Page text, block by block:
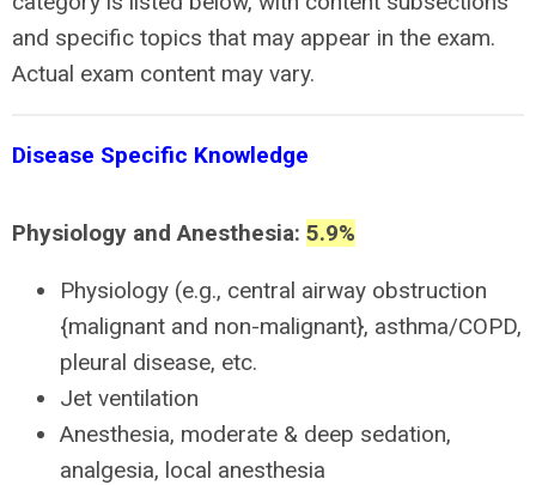
and specific topics that may appear in the exam.
Actual exam content may vary.
Disease Specific Knowledge
Physiology and Anesthesia: 5.9%
Physiology (e.g., central airway obstruction
{malignant and non-malignant}, asthma/COPD,
pleural disease, etc.
Jet ventilation
Anesthesia, moderate & deep sedation,
analgesia, local anesthesia